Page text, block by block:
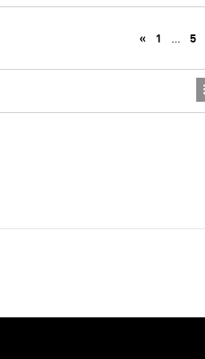
« 1 … 5